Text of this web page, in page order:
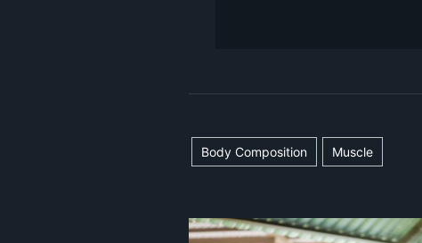
Body Composition Muscle